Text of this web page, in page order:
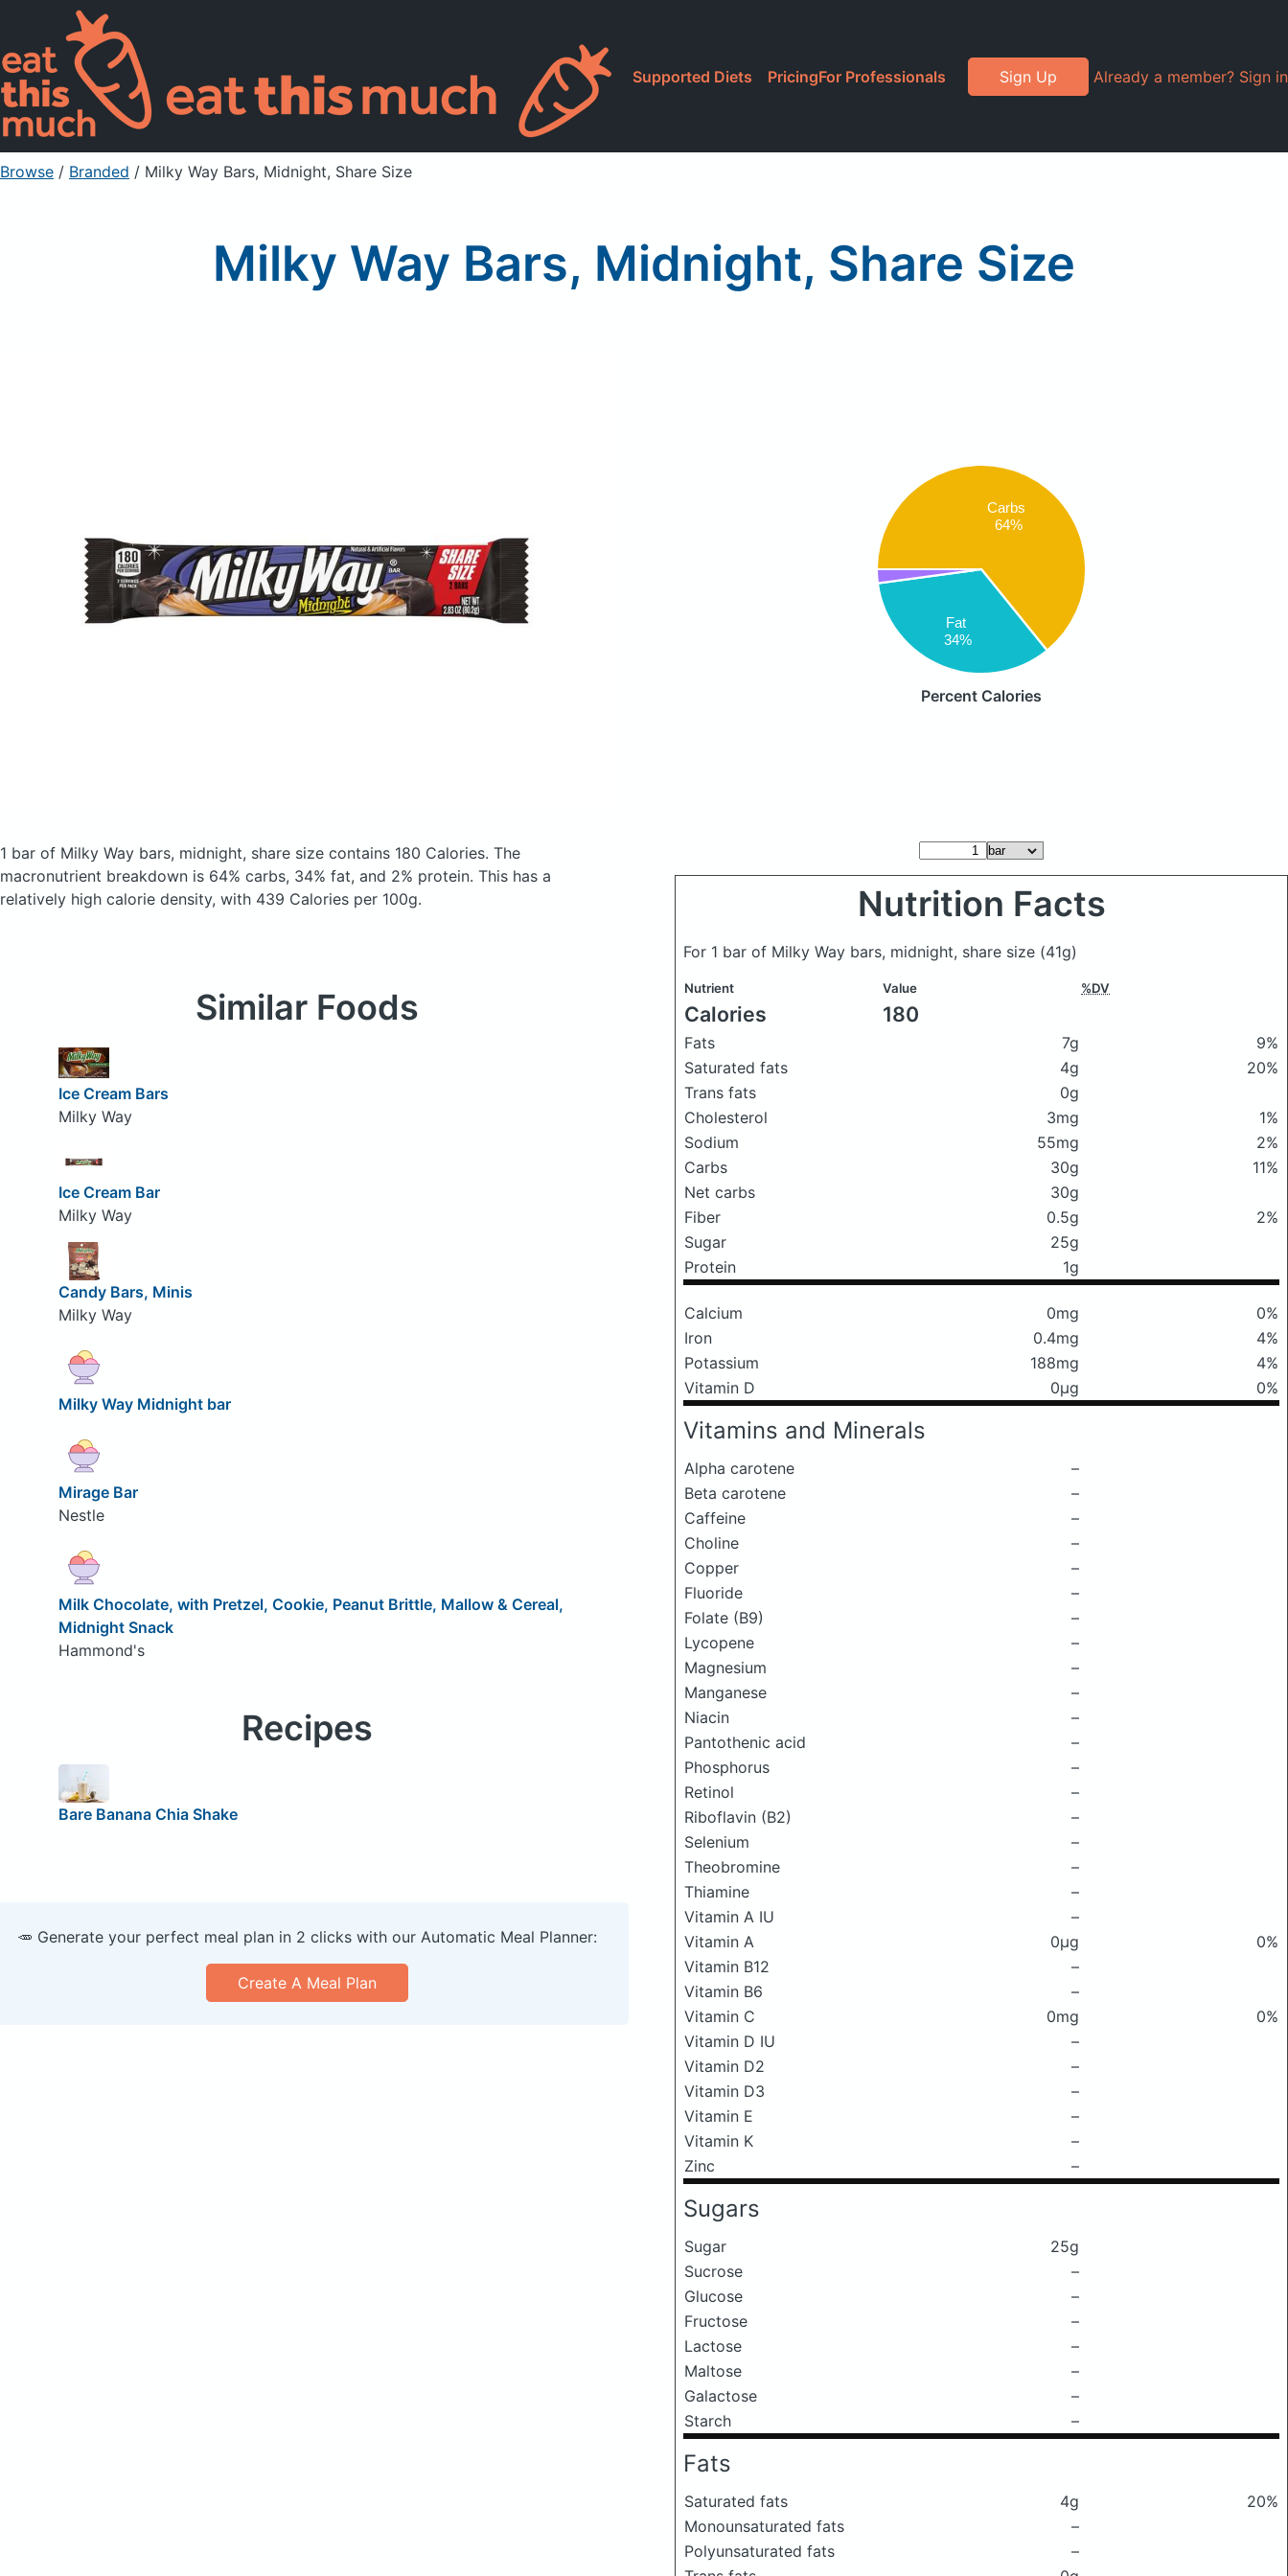
Supported Diets PricingFor Professionals Sign Up Already a member? Sign in
Browse / Branded / Milky Way Bars, Midnight, Share Size
Milky Way Bars, Midnight, Share Size
Carbs
64%
Fat
34%
Percent Calories
1 bar of Milky Way bars, midnight, share size contains 180 Calories. The
macronutrient breakdown is 64% carbs, 34% fat, and 2% protein. This has a
relatively high calorie density, with 439 Calories per 100g.
Nutrition Facts
For 1 bar of Milky Way bars, midnight, share size (41g)
Nutrient Value %DV
Calories 180
Fats 7g
9%
Saturated fats
4g
20%
Trans fats
0g
Cholesterol
3mg
1%
Sodium
55mg
2%
Carbs
30g
11%
Net carbs
30g
Fiber
0.5g
2%
Sugar
25g
Protein
1g
Calcium 0mg
0%
Iron
0.4mg
4%
Potassium
188mg
4%
Vitamin D
0μg 0%
Vitamins and Minerals
Alpha carotene
–
Beta carotene
–
Caffeine
–
Choline
–
Copper
–
Fluoride
–
Folate (B9)
–
Lycopene
–
Magnesium
–
Manganese
–
Niacin
–
Pantothenic acid
–
Phosphorus
–
Retinol
–
Riboflavin (B2)
–
Selenium
–
Theobromine
–
Thiamine
–
Vitamin A IU
–
Vitamin A
0μg
0%
Vitamin B12
–
Vitamin B6
–
Vitamin C
0mg
0%
Vitamin D IU
–
Vitamin D2
–
Vitamin D3
–
Vitamin E
–
Vitamin K
–
Zinc
–
Sugars
Sugar
25g
Sucrose
–
Glucose
–
Fructose
–
Lactose
–
Maltose
–
Galactose
–
Starch
–
Fats
Saturated fats 4g
20%
Monounsaturated fats
–
Polyunsaturated fats
–
Similar Foods
Ice Cream Bars
Milky Way
Ice Cream Bar
Milky Way
Candy Bars, Minis
Milky Way
Milky Way Midnight bar
Mirage Bar
Nestle
Milk Chocolate, with Pretzel, Cookie, Peanut Brittle, Mallow & Cereal,
Midnight Snack
Hammond's
Recipes
Bare Banana Chia Shake
🥕 Generate your perfect meal plan in 2 clicks with our Automatic Meal Planner:
Create A Meal Plan